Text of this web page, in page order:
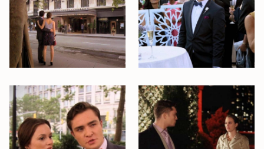
the
content
above